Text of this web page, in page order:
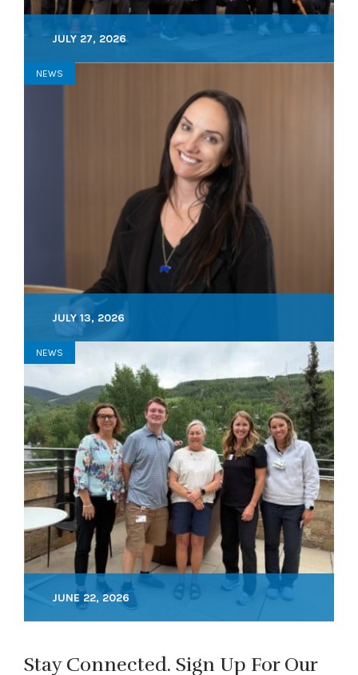
JULY 27, 2026
NEWS
JULY 13, 2026
NEWS
JUNE 22, 2026
Stay Connected. Sign Up For Our